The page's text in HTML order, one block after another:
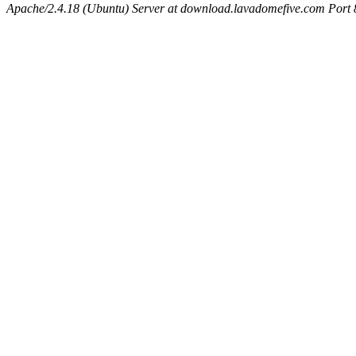
Apache/2.4.18 (Ubuntu) Server at download.lavadomefive.com Port